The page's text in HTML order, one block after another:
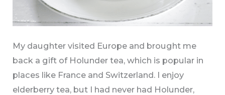
My daughter visited Europe and brought me
back a gift of Holunder tea, which is popular in
places like France and Switzerland. I enjoy
elderberry tea, but I had never had Holunder,